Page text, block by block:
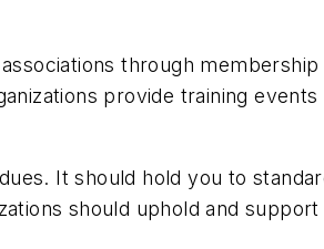
through
provide training
It should hold you to
should uphold and